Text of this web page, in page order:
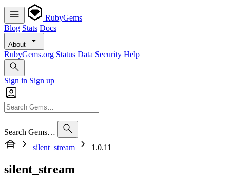
RubyGems
Blog Stats Docs
About
RubyGems.org Status Data Security Help
Sign in Sign up
Search Gems…
silent_stream
1.0.11
silent_stream